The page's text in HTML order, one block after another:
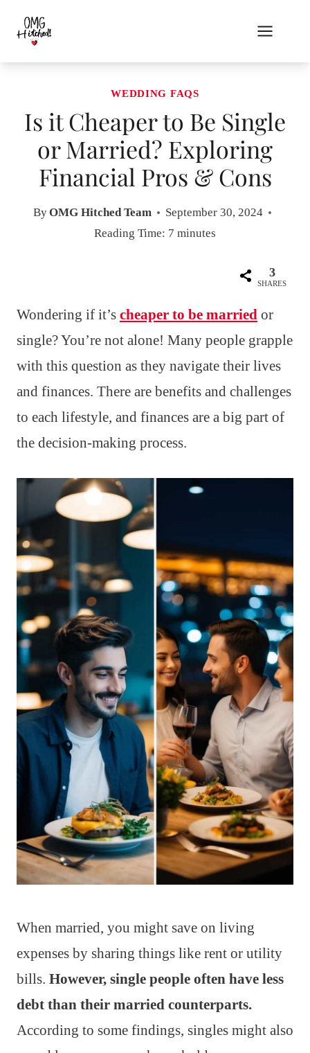
content
WEDDING FAQS
Is it Cheaper to Be Single
or Married? Exploring
Financial Pros & Cons
ByOMG Hitched Team
September 30, 2024
Reading Time: 7 minutes
3
SHARES
Wondering if it’s cheaper to be married or
single? You’re not alone! Many people grapple
with this question as they navigate their lives
and finances. There are benefits and challenges
to each lifestyle, and finances are a big part of
the decision-making process.
When married, you might save on living
expenses by sharing things like rent or utility
bills. However, single people often have less
debt than their married counterparts.
According to some findings, singles might also